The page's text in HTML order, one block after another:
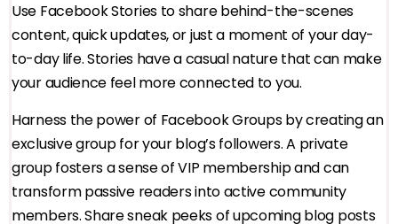
Use Facebook Stories to share behind-the-scenes
content, quick updates, or just a moment of your day-
to-day life. Stories have a casual nature that can make
your audience feel more connected to you.
Harness the power of Facebook Groups by creating an
exclusive group for your blog’s followers. A private
group fosters a sense of VIP membership and can
transform passive readers into active community
members. Share sneak peeks of upcoming blog posts